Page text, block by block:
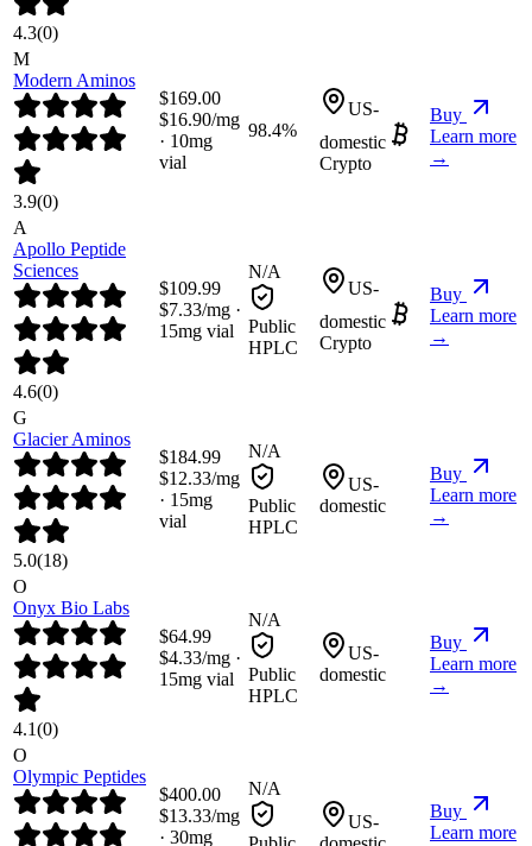
4.3(0)
M
Modern Aminos
3.9(0)
$169.00
$16.90/mg
· 10mg
vial
98.4%
US-
domestic
Crypto
Buy
Learn more
→
A
Apollo Peptide
Sciences
4.6(0)
$109.99
$7.33/mg ·
15mg vial
N/A
Public
HPLC
US-
domestic
Crypto
Buy
Learn more
→
G
Glacier Aminos
5.0(18)
$184.99
$12.33/mg
· 15mg
vial
N/A
Public
HPLC
US-
domestic
Buy
Learn more
→
O
Onyx Bio Labs
4.1(0)
$64.99
$4.33/mg ·
15mg vial
N/A
Public
HPLC
US-
domestic
Buy
Learn more
→
O
Olympic Peptides
$400.00
$13.33/mg
· 30mg
N/A
US-
Buy
Learn more